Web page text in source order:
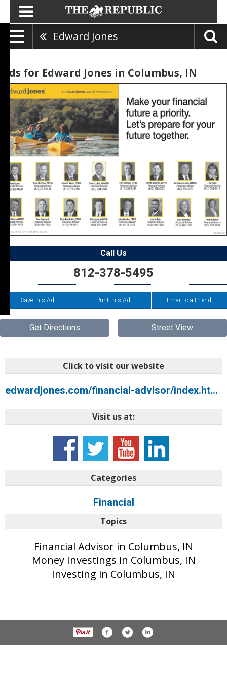
Edward Jones
Ads for Edward Jones in Columbus, IN
Call Us
812-378-5495
Save this Ad Print this Ad Email to a Friend
Get Directions Street View
Click to visit our website
edwardjones.com/financial-advisor/index.html?CIRN=EJCLUOPOVyMSqJW4oI85yK%2FAeks2DKwyFAhR9zpw4MTnwuffSXsPer3UE9xN2Gv8
Visit us at:
Categories
Financial
Topics
Financial Advisor in Columbus, IN
Money Investings in Columbus, IN
Investing in Columbus, IN